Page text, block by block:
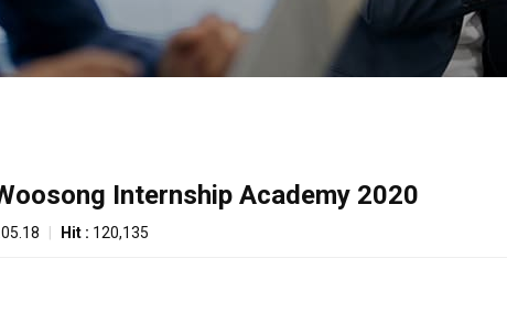
Internship Academy 2020
Hit : 120,135